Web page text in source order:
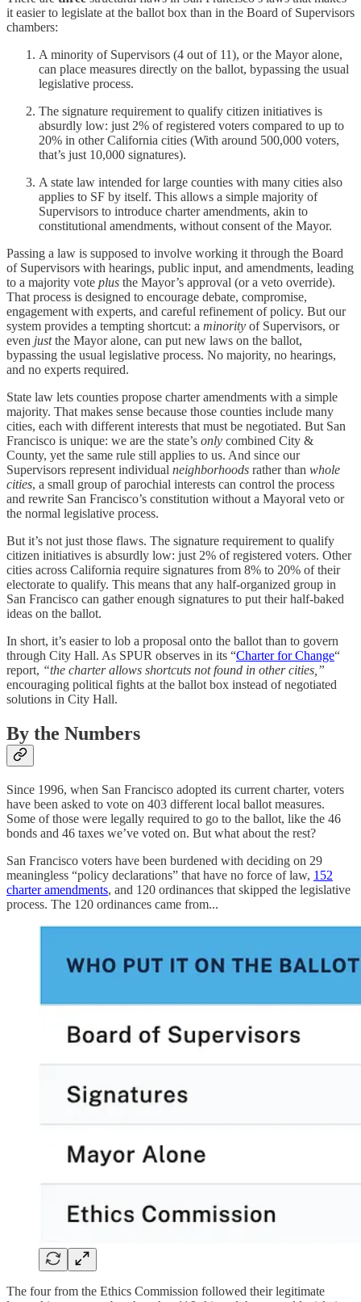
it easier to legislate at the ballot box than in the Board of Supervisors
chambers:
A minority of Supervisors (4 out of 11), or the Mayor alone,
can place measures directly on the ballot, bypassing the usual
legislative process.
The signature requirement to qualify citizen initiatives is
absurdly low: just 2% of registered voters compared to up to
20% in other California cities (With around 500,000 voters,
that’s just 10,000 signatures).
A state law intended for large counties with many cities also
applies to SF by itself. This allows a simple majority of
Supervisors to introduce charter amendments, akin to
constitutional amendments, without consent of the Mayor.
Passing a law is supposed to involve working it through the Board
of Supervisors with hearings, public input, and amendments, leading
to a majority vote plus the Mayor’s approval (or a veto override).
That process is designed to encourage debate, compromise,
engagement with experts, and careful refinement of policy. But our
system provides a tempting shortcut: a minority of Supervisors, or
even justthe Mayor alone, can put new laws on the ballot,
bypassing the usual legislative process. No majority, no hearings,
and no experts required.
State law lets counties propose charter amendments with a simple
majority. That makes sense because those counties include many
cities, each with different interests that must be negotiated. But San
Francisco is unique: we are the state’s only combined City &
County, yet the same rule still applies to us. And since our
Supervisors represent individual neighborhoods rather than whole
cities, a small group of parochial interests can control the process
and rewrite San Francisco’s constitution without a Mayoral veto or
the normal legislative process.
But it’s not just those flaws. The signature requirement to qualify
citizen initiatives is absurdly low: just 2% of registered voters. Other
cities across California require signatures from 8% to 20% of their
electorate to qualify. This means that any half-organized group in
San Francisco can gather enough signatures to put their half-baked
ideas on the ballot.
In short, it’s easier to lob a proposal onto the ballot than to govern
through City Hall. As SPUR observes in its “Charter for Change“
report, “the charter allows shortcuts not found in other cities,”
encouraging political fights at the ballot box instead of negotiated
solutions in City Hall.
By the Numbers
Since 1996, when San Francisco adopted its current charter, voters
have been asked to vote on 403 different local ballot measures.
Some of those were legally required to go to the ballot, like the 46
bonds and 46 taxes we’ve voted on. But what about the rest?
San Francisco voters have been burdened with deciding on 29
meaningless “policy declarations” that have no force of law, 152
charter amendments, and 120 ordinances that skipped the legislative
process. The 120 ordinances came from...
The four from the Ethics Commission followed their legitimate